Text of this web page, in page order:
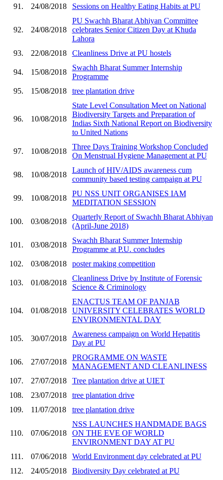
91. 24/08/2018 Sessions on Healthy Eating Habits at PU
92. 24/08/2018
PU Swachh Bharat Abhiyan Committee
celebrates Senior Citizen Day at Khuda
Lahora
93.
22/08/2018 Cleanliness Drive at PU hostels
94. 15/08/2018
Swachh Bharat Summer Internship
Programme
95.
15/08/2018 tree plantation drive
96. 10/08/2018
State Level Consultation Meet on National
Biodiversity Targets and Preparation of
Indias Sixth National Report on Biodiversity
to United Nations
97. 10/08/2018
Three Days Training Workshop Concluded
On Menstrual Hygiene Management at PU
98. 10/08/2018
Launch of HIV/AIDS awareness cum
community based testing campaign at PU
99. 10/08/2018
PU NSS UNIT ORGANISES IAM
MEDITATION SESSION
100. 03/08/2018
Quarterly Report of Swachh Bharat Abhiyan
(April-June 2018)
101. 03/08/2018
Swachh Bharat Summer Internship
Programme at P.U. concludes
102.
03/08/2018 poster making competition
103. 01/08/2018
Cleanliness Drive by Institute of Forensic
Science & Criminology
104. 01/08/2018
ENACTUS TEAM OF PANJAB
UNIVERSITY CELEBRATES WORLD
ENVIRONMENTAL DAY
105. 30/07/2018
Awareness campaign on World Hepatitis
Day at PU
106. 27/07/2018
PROGRAMME ON WASTE
MANAGEMENT AND CLEANLINESS
107.
27/07/2018
Tree plantation drive at UIET
108.
23/07/2018
tree plantation drive
109.
11/07/2018 tree plantation drive
110. 07/06/2018
NSS LAUNCHES HANDMADE BAGS
ON THE EVE OF WORLD
ENVIRONMENT DAY AT PU
111.
07/06/2018
World Environment day celebrated at PU
112.
24/05/2018 Biodiversity Day celebrated at PU